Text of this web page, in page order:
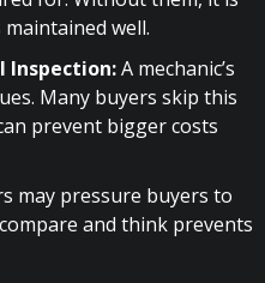
well.
Inspection:A mechanic’s
Many buyers skip this
prevent bigger costs
may pressure buyers to
and think prevents